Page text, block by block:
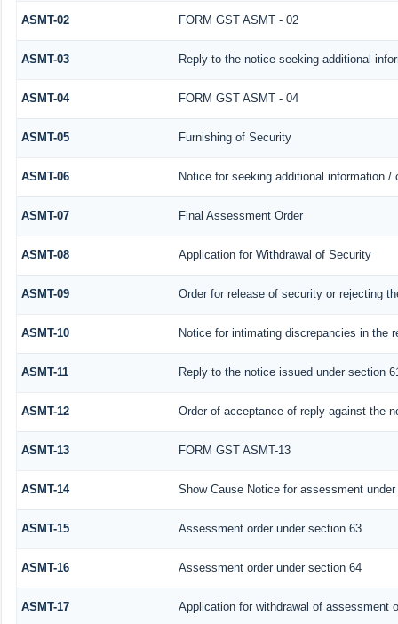
ASMT-02 FORM GST ASMT - 02
ASMT-03 Reply to the notice seeking additional
ASMT-04 FORM GST ASMT - 04
ASMT-05 Furnishing of Security
ASMT-06 Notice for seeking additional information
ASMT-07 Final Assessment Order
ASMT-08 Application for Withdrawal of Security
ASMT-09 Order for release of security or rejecting
ASMT-10 Notice for intimating discrepancies in the
ASMT-11 Reply to the notice issued under section
ASMT-12 Order of acceptance of reply against the
ASMT-13 FORM GST ASMT-13
ASMT-14 Show Cause Notice for assessment
ASMT-15 Assessment order under section 63
ASMT-16 Assessment order under section 64
ASMT-17 Application for withdrawal of assessment